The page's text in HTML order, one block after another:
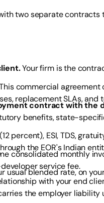
two separate contracts
Your firm is the
commercial agreement
replacement SLAs, and
contract with the
benefits, state-
percent), ESI, TDS,
the EOR's Indian
consolidated monthly
service fee.
usual blended rate, on
with your end
the employer liability